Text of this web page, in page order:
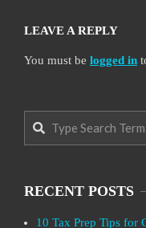
LEAVE A REPLY
You must be logged in
Search
RECENT POSTS
10 Tax Prep Tips for